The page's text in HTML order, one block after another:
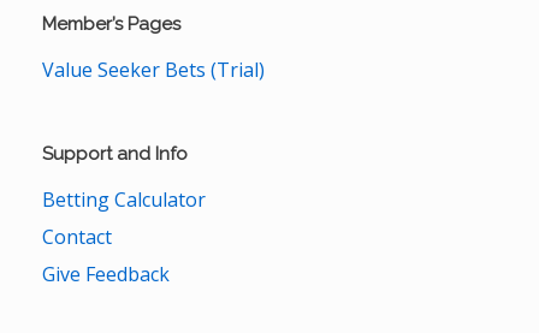
Member’s Pages
Value Seeker Bets (Trial)
Support and Info
Betting Calculator
Contact
Give Feedback